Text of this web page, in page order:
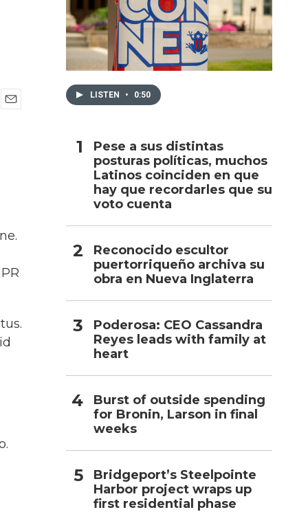
LISTEN • 0:50
Pese a sus distintas
posturas políticas, muchos
Latinos coinciden en que
hay que recordarles que su
voto cuenta
Reconocido escultor
puertorriqueño archiva su
obra en Nueva Inglaterra
Poderosa: CEO Cassandra
Reyes leads with family at
heart
Burst of outside spending
for Bronin, Larson in final
weeks
Bridgeport’s Steelpointe
Harbor project wraps up
first residential phase